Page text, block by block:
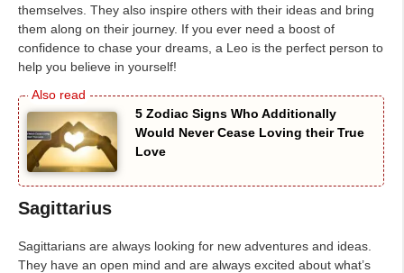
themselves. They also inspire others with their ideas and bring
them along on their journey. If you ever need a boost of
confidence to chase your dreams, a Leo is the perfect person to
help you believe in yourself!
5 Zodiac Signs Who Additionally
Would Never Cease Loving their True
Love
Sagittarius
Sagittarians are always looking for new adventures and ideas.
They have an open mind and are always excited about what’s